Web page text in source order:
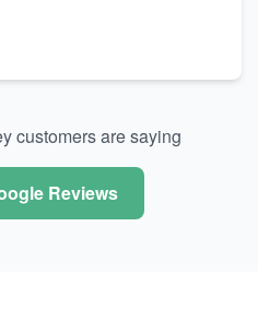
customers are saying
Reviews